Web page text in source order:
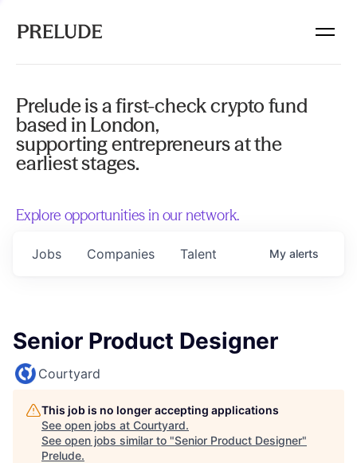
Prelude is a first-check crypto fund
based in London,
supporting entrepreneurs at the
earliest stages.
Explore opportunities in our network.
Jobs Companies Talent My alerts
Senior Product Designer
Courtyard
This job is no longer accepting applications
See open jobs at Courtyard.
See open jobs similar to "Senior Product Designer"
Prelude.